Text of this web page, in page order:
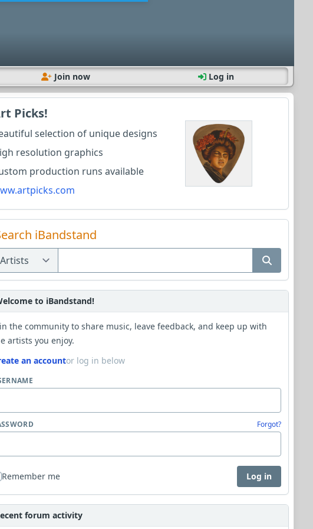
Join now Log in
Picks!
selection of unique designs
resolution graphics
production runs available
iBandstand
to iBandstand!
the community to share music, leave feedback, and keep up with
artists you enjoy.
an accountor log in below
Forgot?
Remember me Log in
forum activity